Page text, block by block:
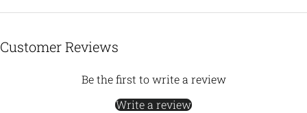
Customer Reviews
Be the first to write a review
Write a review